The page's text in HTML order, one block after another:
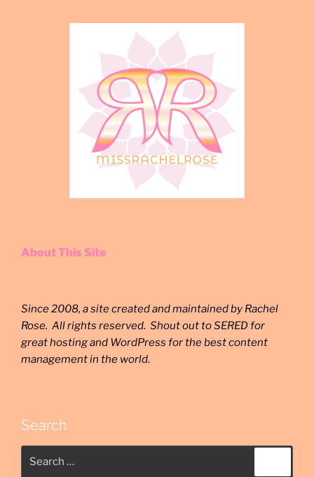
About This Site
Since 2008, a site created and maintained by Rachel
Rose. All rights reserved. Shout out to SERED for
great hosting and WordPress for the best content
management in the world.
Search